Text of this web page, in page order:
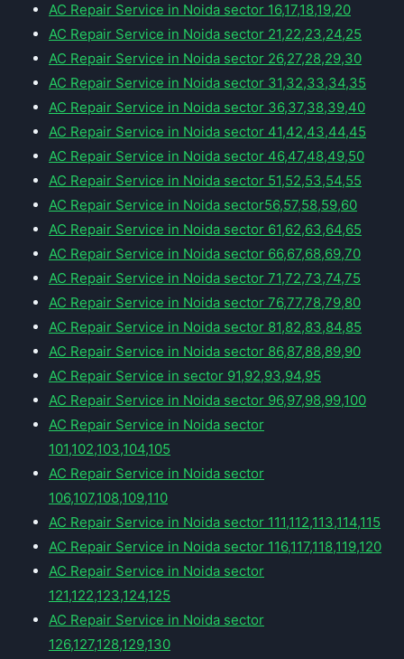
AC Repair Service in Noida sector 16,17,18,19,20
AC Repair Service in Noida sector 21,22,23,24,25
AC Repair Service in Noida sector 26,27,28,29,30
AC Repair Service in Noida sector 31,32,33,34,35
AC Repair Service in Noida sector 36,37,38,39,40
AC Repair Service in Noida sector 41,42,43,44,45
AC Repair Service in Noida sector 46,47,48,49,50
AC Repair Service in Noida sector 51,52,53,54,55
AC Repair Service in Noida sector56,57,58,59,60
AC Repair Service in Noida sector 61,62,63,64,65
AC Repair Service in Noida sector 66,67,68,69,70
AC Repair Service in Noida sector 71,72,73,74,75
AC Repair Service in Noida sector 76,77,78,79,80
AC Repair Service in Noida sector 81,82,83,84,85
AC Repair Service in Noida sector 86,87,88,89,90
AC Repair Service in sector 91,92,93,94,95
AC Repair Service in Noida sector 96,97,98,99,100
AC Repair Service in Noida sector
101,102,103,104,105
AC Repair Service in Noida sector
106,107,108,109,110
AC Repair Service in Noida sector 111,112,113,114,115
AC Repair Service in Noida sector 116,117,118,119,120
AC Repair Service in Noida sector
121,122,123,124,125
AC Repair Service in Noida sector
126,127,128,129,130